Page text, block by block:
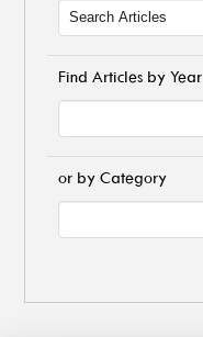
Find Articles by Year
or by Category